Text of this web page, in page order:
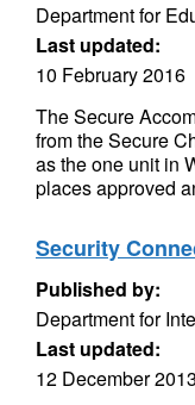
Department for
Last updated:
10 February 2016
The Secure
from the Secure
as the one unit in
places approved
Security
Published by:
Department for
Last updated:
12 December 2013